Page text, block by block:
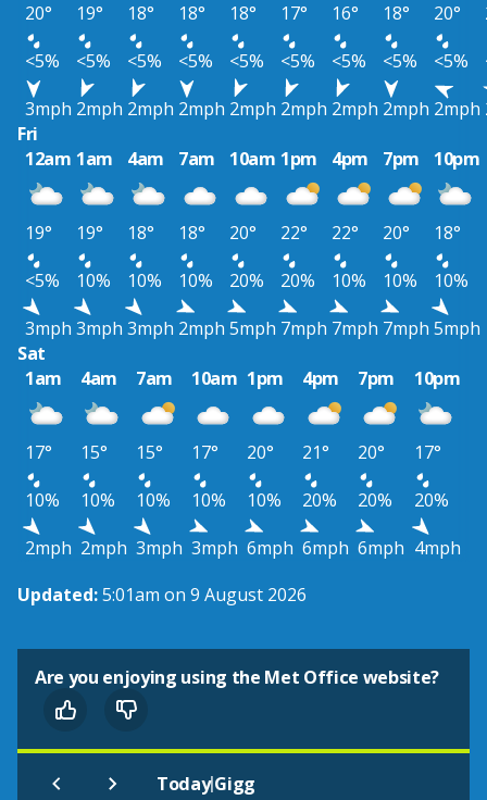
20° 19° 18° 18° 18° 17° 16° 18° 20°
<5%
<5% <5% <5% <5% <5% <5% <5% <5%
3mph 2mph 2mph 2mph 2mph 2mph 2mph 2mph 2mph
Fri
12am 1am 4am 7am 10am 1pm 4pm 7pm 10pm
19° 19° 18° 18° 20° 22° 22° 20°
18°
<5%
10% 10% 10% 20% 20% 10% 10%
10%
3mph 3mph 3mph 2mph 5mph 7mph 7mph 7mph 5mph
Sat
1am
4am 7am 10am 1pm 4pm 7pm 10pm
17° 15° 15° 17° 20° 21° 20°
17°
10%
10% 10% 10% 10% 20% 20%
20%
2mph 2mph 3mph 3mph 6mph 6mph 6mph 4mph
Updated:5:01am on 9 August 2026
Are you enjoying using the Met Office website?
Today|Gigg